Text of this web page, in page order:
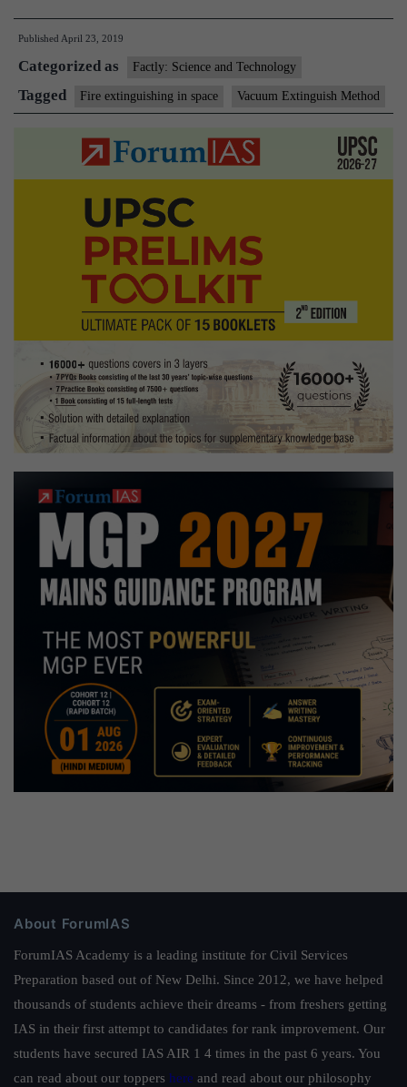
extinguisher
can
be
used
created
Published April 23, 2019
Categorized as Factly: Science and Technology
Tagged Fire extinguishing in space Vacuum Extinguish Method
About ForumIAS
ForumIAS Academy is a leading institute for Civil Services
Preparation based out of New Delhi. Since 2012, we have helped
thousands of students achieve their dreams - from freshers getting
IAS in their first attempt to candidates for rank improvement. Our
students have secured IAS AIR 1 4 times in the past 6 years. You
can read about our toppers here and read about our philosophy